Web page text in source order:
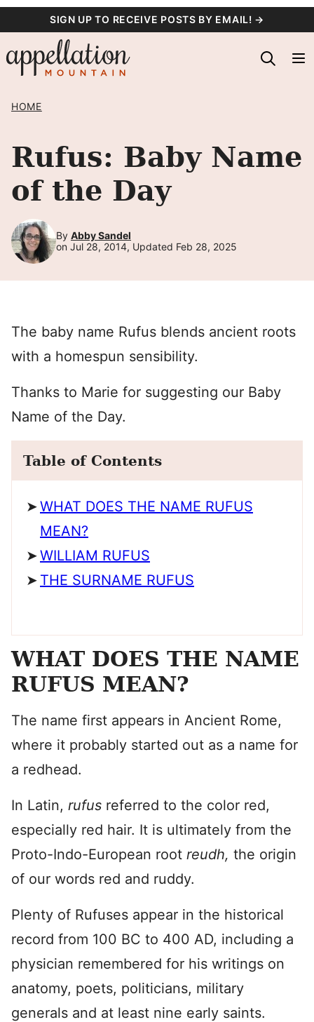
content
SIGN UP TO RECEIVE POSTS BY EMAIL! →
HOME
Rufus: Baby Name
of the Day
By Abby Sandel
on Jul 28, 2014, Updated Feb 28, 2025
The baby name Rufus blends ancient roots
with a homespun sensibility.
Thanks to Marie for suggesting our Baby
Name of the Day.
Table of Contents
WHAT DOES THE NAME RUFUS
MEAN?
WILLIAM RUFUS
THE SURNAME RUFUS
WHAT DOES THE NAME
RUFUS MEAN?
The name first appears in Ancient Rome,
where it probably started out as a name for
a redhead.
In Latin, rufus referred to the color red,
especially red hair. It is ultimately from the
Proto-Indo-European root reudh, the origin
of our words red and ruddy.
Plenty of Rufuses appear in the historical
record from 100 BC to 400 AD, including a
physician remembered for his writings on
anatomy, poets, politicians, military
generals and at least nine early saints.